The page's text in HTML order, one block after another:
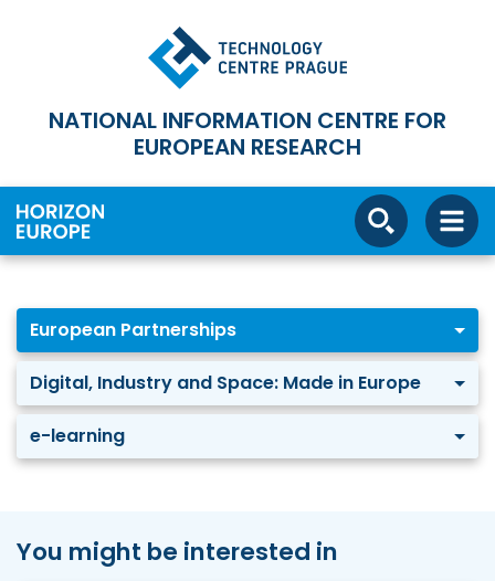
NATIONAL INFORMATION CENTRE FOR
EUROPEAN RESEARCH
European Partnerships
Digital, Industry and Space: Made in Europe
e-learning
You might be interested in